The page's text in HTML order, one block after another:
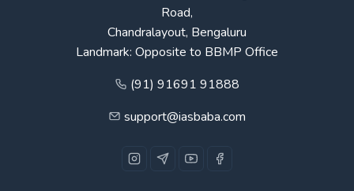
Road,
Chandralayout, Bengaluru
Landmark: Opposite to BBMP Office
(91) 91691 91888
support@iasbaba.com